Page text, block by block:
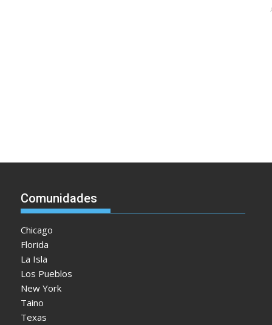
Comunidades
Chicago
Florida
La Isla
Los Pueblos
New York
Taino
Texas